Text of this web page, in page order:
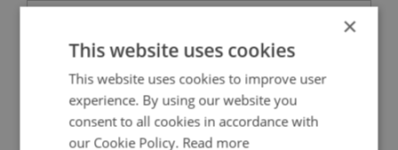
LUCAS LABEL FOR AUSTIN HEALEY 12V
IGNITION COIL
×
This website uses cookies
This website uses cookies to improve user
experience. By using our website you
consent to all cookies in accordance with
our Cookie Policy. Read more